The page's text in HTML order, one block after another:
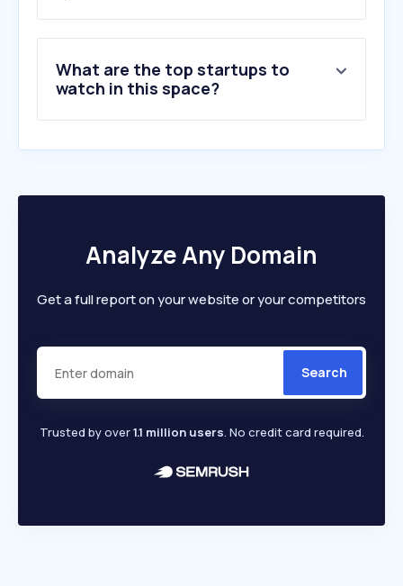
10.carrier.com
What are the top startups to
watch in this space?
Analyze Any Domain
Get a full report on your website or your competitors
Search
Trusted by over1.1 million users. No credit card required.